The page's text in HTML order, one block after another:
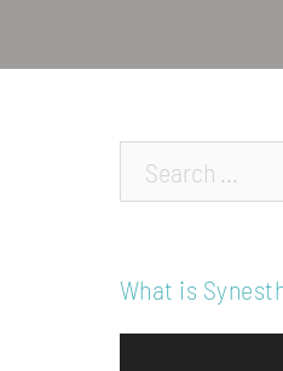
Search…
What is